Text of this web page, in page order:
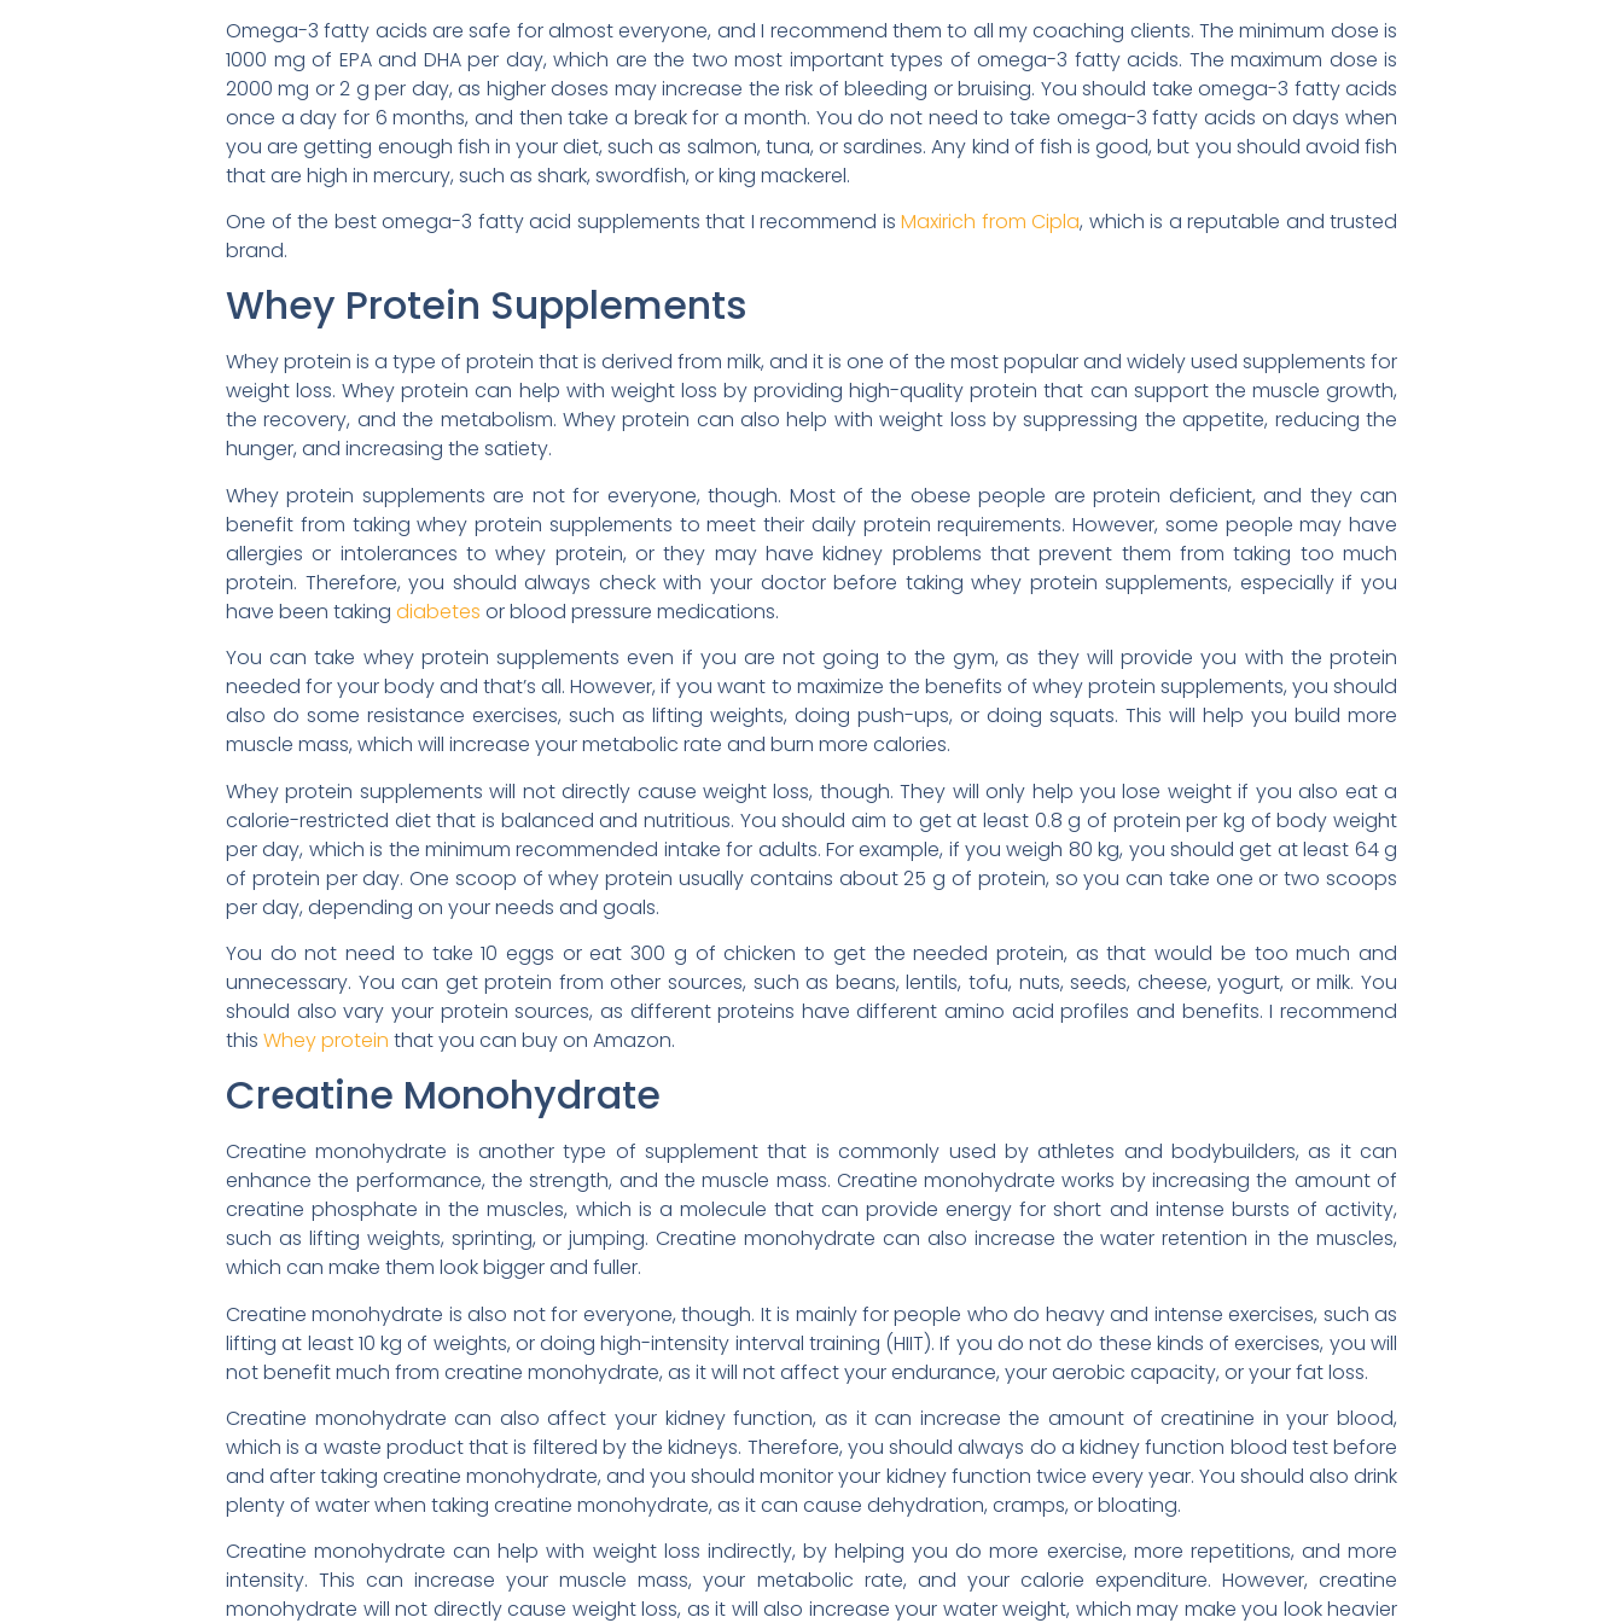
Omega-3 fatty acids are safe for almost everyone, and I recommend them to all my coaching clients. The minimum dose is
1000 mg of EPA and DHA per day, which are the two most important types of omega-3 fatty acids. The maximum dose is
2000 mg or 2 g per day, as higher doses may increase the risk of bleeding or bruising. You should take omega-3 fatty acids
once a day for 6 months, and then take a break for a month. You do not need to take omega-3 fatty acids on days when
you are getting enough fish in your diet, such as salmon, tuna, or sardines. Any kind of fish is good, but you should avoid fish
that are high in mercury, such as shark, swordfish, or king mackerel.
One of the best omega-3 fatty acid supplements that I recommend is Maxirich from Cipla, which is a reputable and trusted
brand.
Whey Protein Supplements
Whey protein is a type of protein that is derived from milk, and it is one of the most popular and widely used supplements for
weight loss. Whey protein can help with weight loss by providing high-quality protein that can support the muscle growth,
the recovery, and the metabolism. Whey protein can also help with weight loss by suppressing the appetite, reducing the
hunger, and increasing the satiety.
Whey protein supplements are not for everyone, though. Most of the obese people are protein deficient, and they can
benefit from taking whey protein supplements to meet their daily protein requirements. However, some people may have
allergies or intolerances to whey protein, or they may have kidney problems that prevent them from taking too much
protein. Therefore, you should always check with your doctor before taking whey protein supplements, especially if you
have been taking diabetes or blood pressure medications.
You can take whey protein supplements even if you are not going to the gym, as they will provide you with the protein
needed for your body and that’s all. However, if you want to maximize the benefits of whey protein supplements, you should
also do some resistance exercises, such as lifting weights, doing push-ups, or doing squats. This will help you build more
muscle mass, which will increase your metabolic rate and burn more calories.
Whey protein supplements will not directly cause weight loss, though. They will only help you lose weight if you also eat a
calorie-restricted diet that is balanced and nutritious. You should aim to get at least 0.8 g of protein per kg of body weight
per day, which is the minimum recommended intake for adults. For example, if you weigh 80 kg, you should get at least 64 g
of protein per day. One scoop of whey protein usually contains about 25 g of protein, so you can take one or two scoops
per day, depending on your needs and goals.
You do not need to take 10 eggs or eat 300 g of chicken to get the needed protein, as that would be too much and
unnecessary. You can get protein from other sources, such as beans, lentils, tofu, nuts, seeds, cheese, yogurt, or milk. You
should also vary your protein sources, as different proteins have different amino acid profiles and benefits. I recommend
this Whey protein that you can buy on Amazon.
Creatine Monohydrate
Creatine monohydrate is another type of supplement that is commonly used by athletes and bodybuilders, as it can
enhance the performance, the strength, and the muscle mass. Creatine monohydrate works by increasing the amount of
creatine phosphate in the muscles, which is a molecule that can provide energy for short and intense bursts of activity,
such as lifting weights, sprinting, or jumping. Creatine monohydrate can also increase the water retention in the muscles,
which can make them look bigger and fuller.
Creatine monohydrate is also not for everyone, though. It is mainly for people who do heavy and intense exercises, such as
lifting at least 10 kg of weights, or doing high-intensity interval training (HIIT). If you do not do these kinds of exercises, you will
not benefit much from creatine monohydrate, as it will not affect your endurance, your aerobic capacity, or your fat loss.
Creatine monohydrate can also affect your kidney function, as it can increase the amount of creatinine in your blood,
which is a waste product that is filtered by the kidneys. Therefore, you should always do a kidney function blood test before
and after taking creatine monohydrate, and you should monitor your kidney function twice every year. You should also drink
plenty of water when taking creatine monohydrate, as it can cause dehydration, cramps, or bloating.
Creatine monohydrate can help with weight loss indirectly, by helping you do more exercise, more repetitions, and more
intensity. This can increase your muscle mass, your metabolic rate, and your calorie expenditure. However, creatine
monohydrate will not directly cause weight loss, as it will also increase your water weight, which may make you look heavier